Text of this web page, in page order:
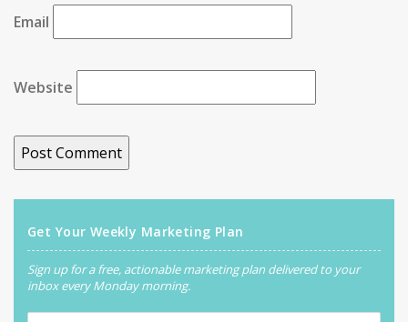
Email
Website
Get Your Weekly Marketing Plan
Sign up for a free, actionable marketing plan delivered to your
inbox every Monday morning.